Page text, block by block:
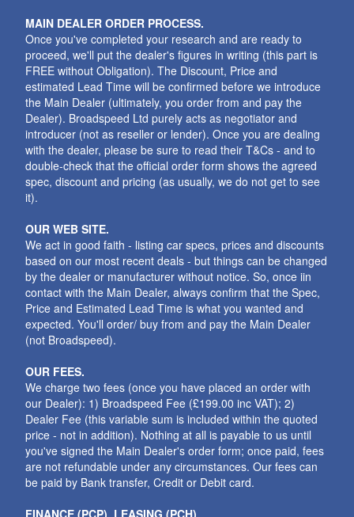
MAIN DEALER ORDER PROCESS.
Once you've completed your research and are ready to
proceed, we'll put the dealer's figures in writing (this part is
FREE without Obligation). The Discount, Price and
estimated Lead Time will be confirmed before we introduce
the Main Dealer (ultimately, you order from and pay the
Dealer). Broadspeed Ltd purely acts as negotiator and
introducer (not as reseller or lender). Once you are dealing
with the dealer, please be sure to read their T&Cs - and to
double-check that the official order form shows the agreed
spec, discount and pricing (as usually, we do not get to see
it).
OUR WEB SITE.
We act in good faith - listing car specs, prices and discounts
based on our most recent deals - but things can be changed
by the dealer or manufacturer without notice. So, once iin
contact with the Main Dealer, always confirm that the Spec,
Price and Estimated Lead Time is what you wanted and
expected. You'll order/ buy from and pay the Main Dealer
(not Broadspeed).
OUR FEES.
We charge two fees (once you have placed an order with
our Dealer): 1) Broadspeed Fee (£199.00 inc VAT); 2)
Dealer Fee (this variable sum is included within the quoted
price - not in addition). Nothing at all is payable to us until
you've signed the Main Dealer's order form; once paid, fees
are not refundable under any circumstances. Our fees can
be paid by Bank transfer, Credit or Debit card.
FINANCE (PCP), LEASING (PCH).